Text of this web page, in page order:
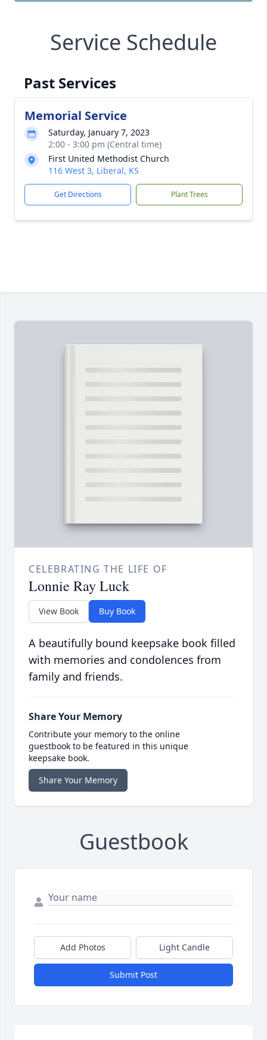
Service Schedule
Past Services
Memorial Service
Saturday, January 7, 2023
2:00 - 3:00 pm (Central time)
First United Methodist Church
116 West 3, Liberal, KS
Get Directions Plant Trees
CELEBRATING THE LIFE OF
Lonnie Ray Luck
View Book Buy Book
A beautifully bound keepsake book filled
with memories and condolences from
family and friends.
Share Your Memory
Contribute your memory to the online
guestbook to be featured in this unique
keepsake book.
Share Your Memory
Guestbook
Add Photos Light Candle
Submit Post